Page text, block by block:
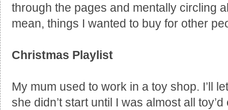
through the pages and mentally circling
mean, things I wanted to buy for other
Christmas Playlist
My mum used to work in a toy shop. I’ll
she didn’t start until I was almost all